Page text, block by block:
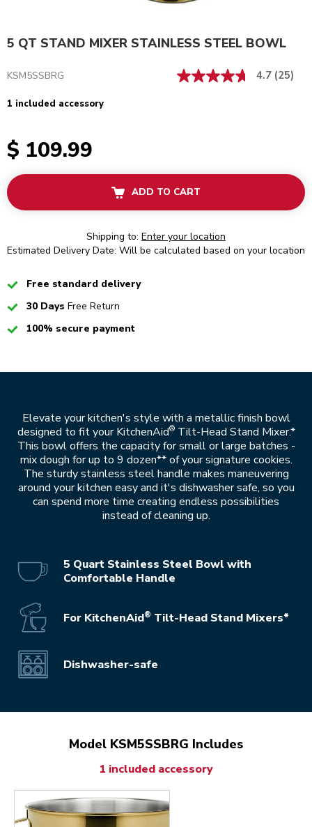
5 QT STAND MIXER STAINLESS STEEL BOWL
KSM5SSBRG 4.7 (25)
1 included accessory
$ 109.99
ADD TO CART
Shipping to: Enter your location
Estimated Delivery Date: Will be calculated based on your location
CheckedFree standard delivery
Checked
30 Days Free Return
Checked100% secure payment
Elevate your kitchen's style with a metallic finish bowl
designed to fit your KitchenAid®Tilt-Head Stand Mixer.*
This bowl offers the capacity for small or large batches -
mix dough for up to 9 dozen** of your signature cookies.
The sturdy stainless steel handle makes maneuvering
around your kitchen easy and it's dishwasher safe, so you
can spend more time creating endless possibilities
instead of cleaning up.
5 Quart Stainless Steel Bowl with
Comfortable Handle
For KitchenAid® Tilt-Head Stand Mixers*
Dishwasher-safe
Model KSM5SSBRG Includes
1 included accessory